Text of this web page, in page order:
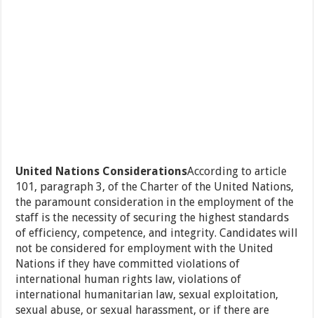
United Nations ConsiderationsAccording to article
101, paragraph 3, of the Charter of the United Nations,
the paramount consideration in the employment of the
staff is the necessity of securing the highest standards
of efficiency, competence, and integrity. Candidates will
not be considered for employment with the United
Nations if they have committed violations of
international human rights law, violations of
international humanitarian law, sexual exploitation,
sexual abuse, or sexual harassment, or if there are